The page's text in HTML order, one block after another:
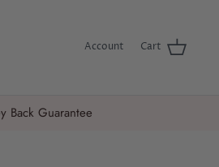
Account Cart
Back Guarantee